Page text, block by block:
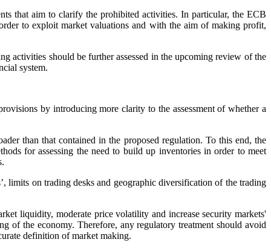
that aim to clarify the prohibited activities. In particular, the ECB
to exploit market valuations and with the aim of making profit,
activities should be further assessed in the upcoming review of the
system.
by introducing more clarity to the assessment of whether a
than that contained in the proposed regulation. To this end, the
for assessing the need to build up inventories in order to meet
limits on trading desks and geographic diversification of the trading
liquidity, moderate price volatility and increase security markets'
of the economy. Therefore, any regulatory treatment should avoid
definition of market making.